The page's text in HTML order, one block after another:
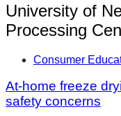
University of
Processing
Consumer
At-home freeze
safety concerns